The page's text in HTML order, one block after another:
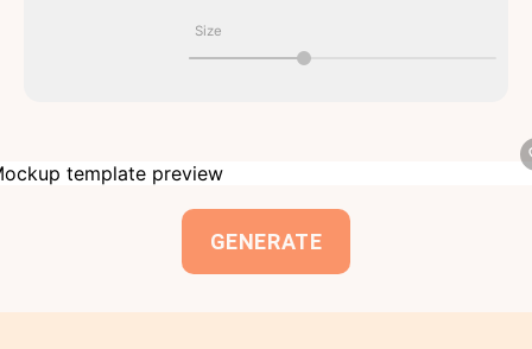
Size
GENERATE